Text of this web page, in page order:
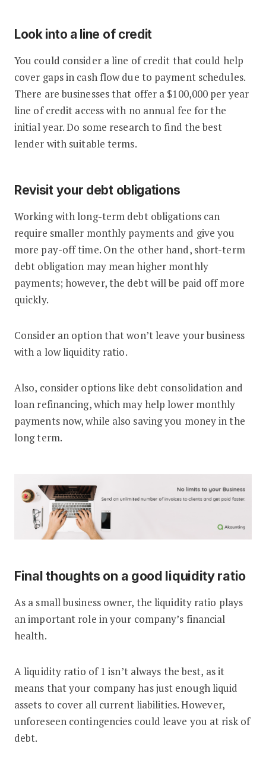
Look into a line of credit
You could consider a line of credit that could help
cover gaps in cash flow due to payment schedules.
There are businesses that offer a $100,000 per year
line of credit access with no annual fee for the
initial year. Do some research to find the best
lender with suitable terms.
Revisit your debt obligations
Working with long-term debt obligations can
require smaller monthly payments and give you
more pay-off time. On the other hand, short-term
debt obligation may mean higher monthly
payments; however, the debt will be paid off more
quickly.
Consider an option that won’t leave your business
with a low liquidity ratio.
Also, consider options like debt consolidation and
loan refinancing, which may help lower monthly
payments now, while also saving you money in the
long term.
Final thoughts on a good liquidity ratio
As a small business owner, the liquidity ratio plays
an important role in your company’s financial
health.
A liquidity ratio of 1 isn’t always the best, as it
means that your company has just enough liquid
assets to cover all current liabilities. However,
unforeseen contingencies could leave you at risk of
debt.